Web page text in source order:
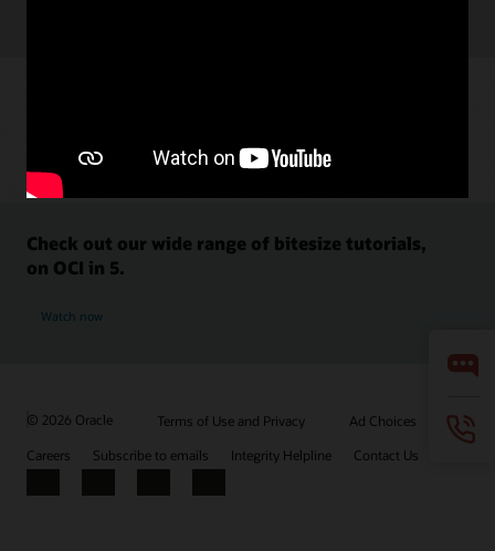
Check out our wide range of bitesize tutorials,
on OCI in 5.
Watch now
© 2026 Oracle Terms of Use and Privacy
Ad Choices
Careers
Subscribe to emails Integrity Helpline Contact Us
Facebook
X LinkedInYouTube